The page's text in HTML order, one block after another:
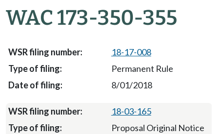
WAC 173-350-355
18-17-008
Permanent Rule
8/01/2018
18-03-165
Proposal Original Notice